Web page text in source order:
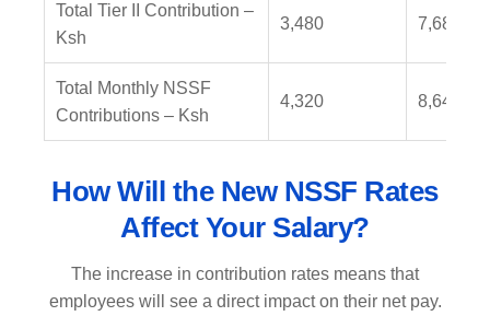
Total Tier II Contribution –
Ksh
3,480 7,680
Total Monthly NSSF
Contributions – Ksh
4,320 8,640
How Will the New NSSF Rates
Affect Your Salary?
The increase in contribution rates means that
employees will see a direct impact on their net pay.